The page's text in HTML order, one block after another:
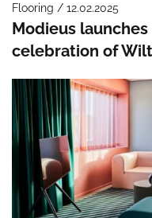
Flooring / 12.02.2025
Modieus
celebration of